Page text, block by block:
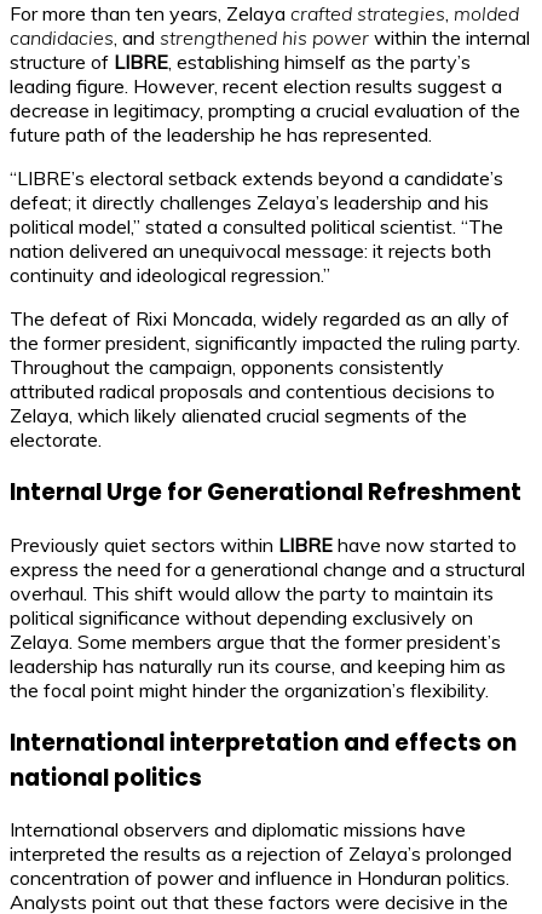
For more than ten years, Zelaya crafted strategies, molded
candidacies, and strengthened his power within the internal
structure of LIBRE, establishing himself as the party’s
leading figure. However, recent election results suggest a
decrease in legitimacy, prompting a crucial evaluation of the
future path of the leadership he has represented.
“LIBRE’s electoral setback extends beyond a candidate’s
defeat; it directly challenges Zelaya’s leadership and his
political model,” stated a consulted political scientist. “The
nation delivered an unequivocal message: it rejects both
continuity and ideological regression.”
The defeat of Rixi Moncada, widely regarded as an ally of
the former president, significantly impacted the ruling party.
Throughout the campaign, opponents consistently
attributed radical proposals and contentious decisions to
Zelaya, which likely alienated crucial segments of the
electorate.
Internal Urge for Generational Refreshment
Previously quiet sectors within LIBRE have now started to
express the need for a generational change and a structural
overhaul. This shift would allow the party to maintain its
political significance without depending exclusively on
Zelaya. Some members argue that the former president’s
leadership has naturally run its course, and keeping him as
the focal point might hinder the organization’s flexibility.
International interpretation and effects on
national politics
International observers and diplomatic missions have
interpreted the results as a rejection of Zelaya’s prolonged
concentration of power and influence in Honduran politics.
Analysts point out that these factors were decisive in the